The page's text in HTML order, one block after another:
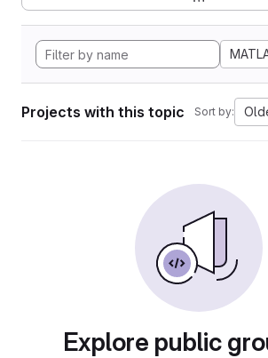
Projects with this topic Sort by:
Explore public